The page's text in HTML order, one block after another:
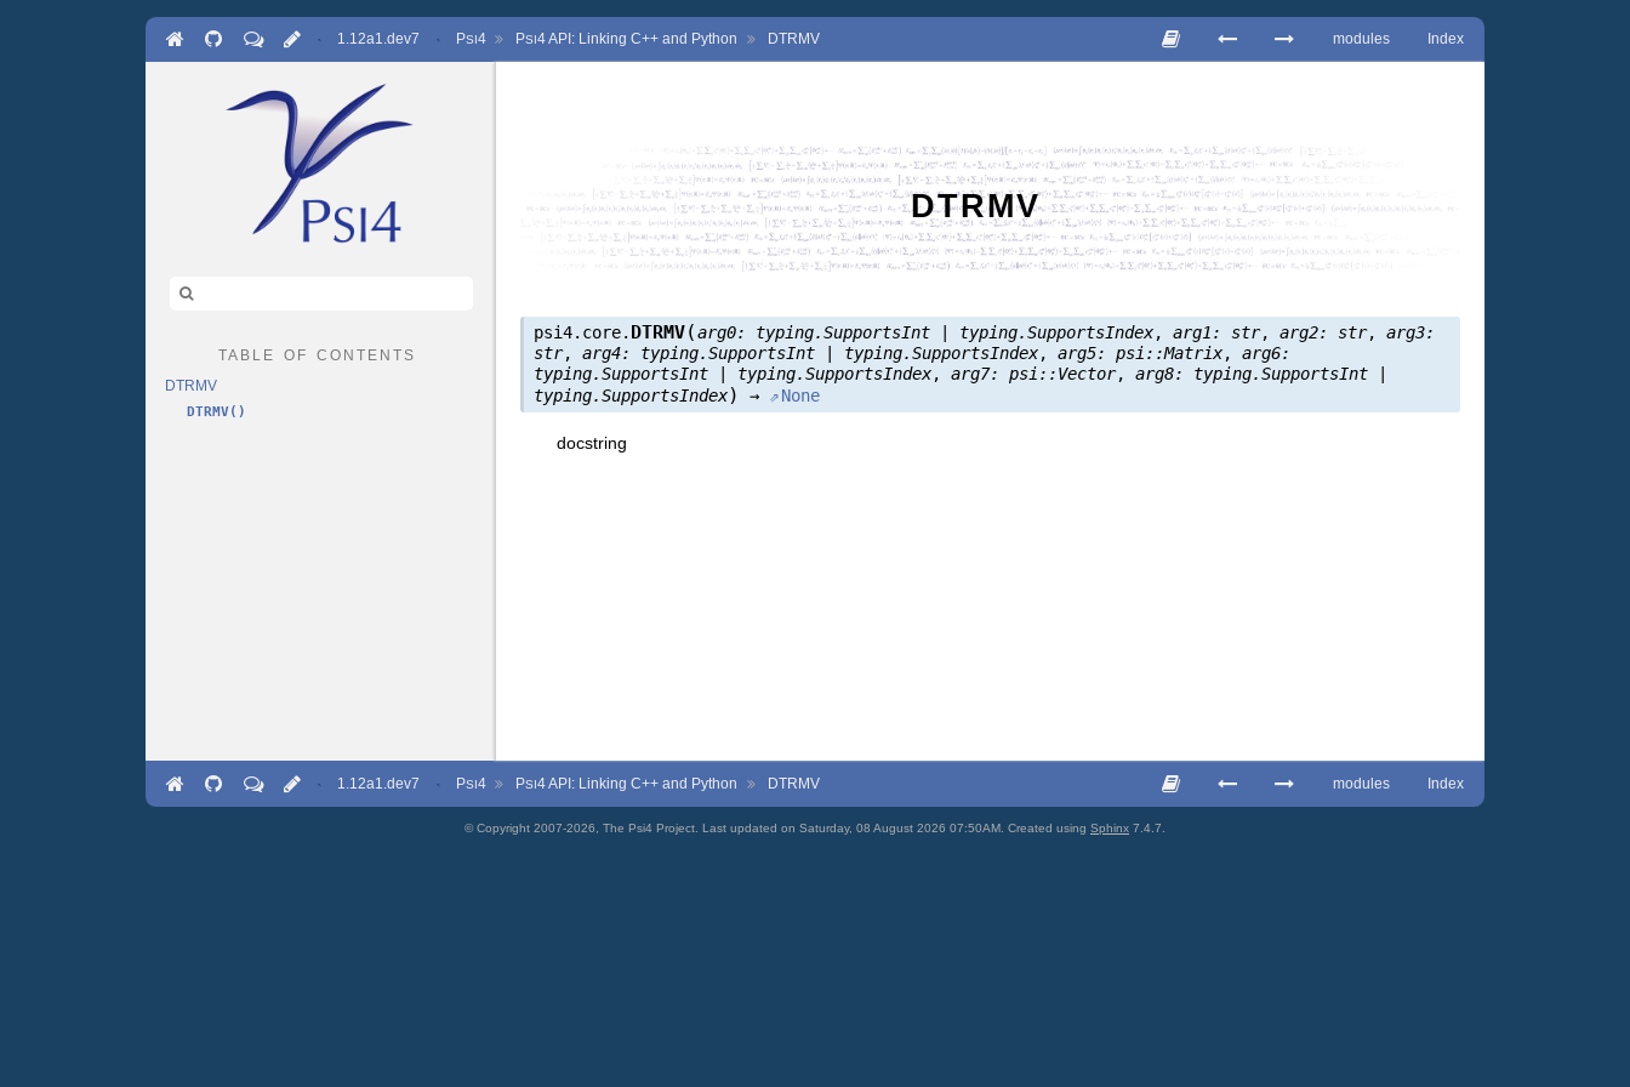
Index
modules
· 1.12a1.dev7 · PSI4 PSI4API: Linking C++ and Python DTRMV
DTRMV
psi4.core. DTRMV(arg0: typing.SupportsInt typing.SupportsIndex,arg1: str,arg2: str,arg3:
str,arg4: typing.SupportsInt typing.SupportsIndex,arg5: psi::Matrix,arg6:
typing.SupportsInt
typing.SupportsIndex,arg7: psi::Vector,arg8: typing.SupportsInt
typing.SupportsIndex) → None
docstring
table of contents
DTRMV
DTRMV()
Index
modules
· 1.12a1.dev7 · PSI4 PSI4API: Linking C++ and Python DTRMV
© Copyright 2007-2026, The Psi4 Project. Last updated on Saturday, 08 August 2026 07:50AM. Created using Sphinx 7.4.7.